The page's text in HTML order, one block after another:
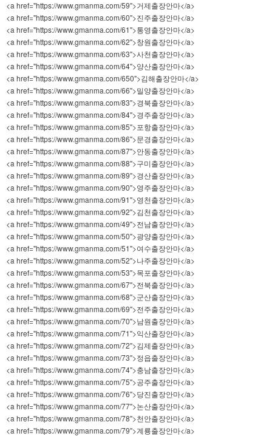
<a href="https://www.gmanma.com/59">거제출장안마</a>
<a href="https://www.gmanma.com/60">진주출장안마</a>
<a href="https://www.gmanma.com/61">통영출장안마</a>
<a href="https://www.gmanma.com/62">창원출장안마</a>
<a href="https://www.gmanma.com/63">사천출장안마</a>
<a href="https://www.gmanma.com/64">양산출장안마</a>
<a href="https://www.gmanma.com/650">김해출장안마</a>
<a href="https://www.gmanma.com/66">밀양출장안마</a>
<a href="https://www.gmanma.com/83">경북출장안마</a>
<a href="https://www.gmanma.com/84">경주출장안마</a>
<a href="https://www.gmanma.com/85">포항출장안마</a>
<a href="https://www.gmanma.com/86">문경출장안마</a>
<a href="https://www.gmanma.com/87">안동출장안마</a>
<a href="https://www.gmanma.com/88">구미출장안마</a>
<a href="https://www.gmanma.com/89">경산출장안마</a>
<a href="https://www.gmanma.com/90">영주출장안마</a>
<a href="https://www.gmanma.com/91">영천출장안마</a>
<a href="https://www.gmanma.com/92">김천출장안마</a>
<a href="https://www.gmanma.com/49">전남출장안마</a>
<a href="https://www.gmanma.com/50">광양출장안마</a>
<a href="https://www.gmanma.com/51">여수출장안마</a>
<a href="https://www.gmanma.com/52">나주출장안마</a>
<a href="https://www.gmanma.com/53">목포출장안마</a>
<a href="https://www.gmanma.com/67">전북출장안마</a>
<a href="https://www.gmanma.com/68">군산출장안마</a>
<a href="https://www.gmanma.com/69">전주출장안마</a>
<a href="https://www.gmanma.com/70">남원출장안마</a>
<a href="https://www.gmanma.com/71">익산출장안마</a>
<a href="https://www.gmanma.com/72">김제출장안마</a>
<a href="https://www.gmanma.com/73">정읍출장안마</a>
<a href="https://www.gmanma.com/74">충남출장안마</a>
<a href="https://www.gmanma.com/75">공주출장안마</a>
<a href="https://www.gmanma.com/76">당진출장안마</a>
<a href="https://www.gmanma.com/77">논산출장안마</a>
<a href="https://www.gmanma.com/78">천안출장안마</a>
<a href="https://www.gmanma.com/79">계룡출장안마</a>